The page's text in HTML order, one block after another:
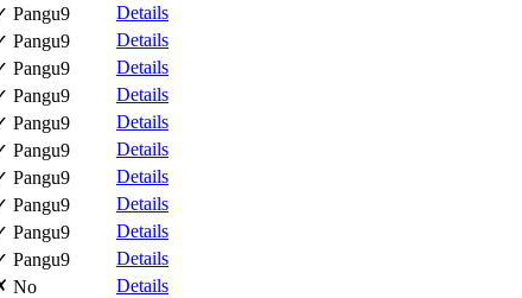
Pangu9
Details
Pangu9
Details
Pangu9
Details
Pangu9
Details
Pangu9
Details
Pangu9
Details
Pangu9
Details
Pangu9
Details
Pangu9
Details
Pangu9
Details
No
Details